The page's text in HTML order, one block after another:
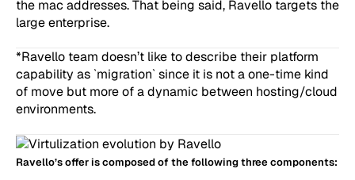
the mac addresses. That being said, Ravello targets the
large enterprise.
*Ravello team doesn’t like to describe their platform
capability as `migration` since it is not a one-time kind
of move but more of a dynamic between hosting/cloud
environments.
Ravello’s offer is composed of the following three components: